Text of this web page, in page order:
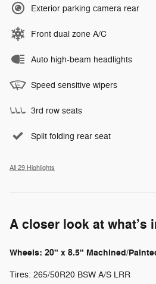
Exterior parking camera rear
Front dual zone A/C
Auto high-beam headlights
Speed sensitive wipers
3rd row seats
Split folding rear seat
All 29 Highlights
A closer look at what’s
Wheels: 20" x 8.5" Machined/
Tires: 265/50R20 BSW A/S LRR